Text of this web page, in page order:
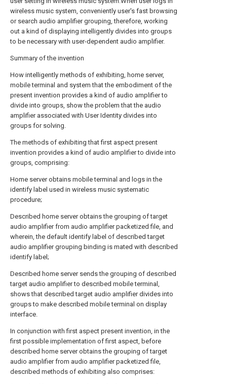
wireless music system, conveniently user's fast browsing
or search audio amplifier grouping, therefore, working
out a kind of displaying intelligently divides into groups
to be necessary with user-dependent audio amplifier.
Summary of the invention
How intelligently methods of exhibiting, home server,
mobile terminal and system that the embodiment of the
present invention provides a kind of audio amplifier to
divide into groups, show the problem that the audio
amplifier associated with User Identity divides into
groups for solving.
The methods of exhibiting that first aspect present
invention provides a kind of audio amplifier to divide into
groups, comprising:
Home server obtains mobile terminal and logs in the
identify label used in wireless music systematic
procedure;
Described home server obtains the grouping of target
audio amplifier from audio amplifier packetized file, and
wherein, the default identify label of described target
audio amplifier grouping binding is mated with described
identify label;
Described home server sends the grouping of described
target audio amplifier to described mobile terminal,
shows that described target audio amplifier divides into
groups to make described mobile terminal on display
interface.
In conjunction with first aspect present invention, in the
first possible implementation of first aspect, before
described home server obtains the grouping of target
audio amplifier from audio amplifier packetized file,
described methods of exhibiting also comprises: